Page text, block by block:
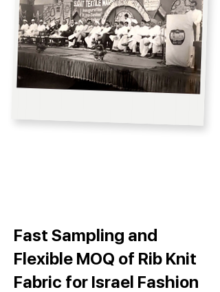
Fast Sampling and
Flexible MOQ of Rib Knit
Fabric for Israel Fashion